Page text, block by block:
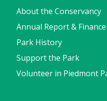
About the Conservancy
Annual Report & Finance
Park History
Support the Park
Volunteer in Piedmont